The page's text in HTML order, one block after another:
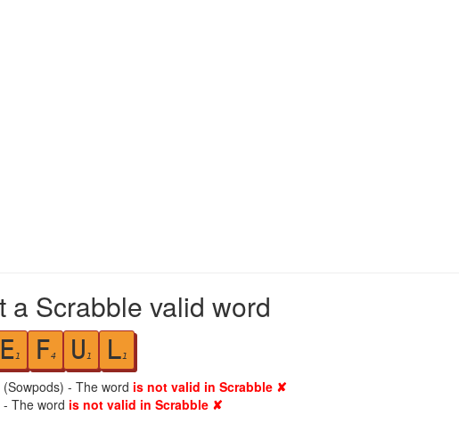
a Scrabble valid word
E1 F4 U 1 L1
- The word is not valid in Scrabble ✘
The word is not valid in Scrabble ✘